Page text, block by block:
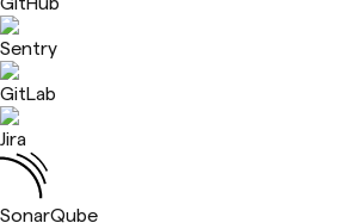
GitHub
Sentry
GitLab
Jira
SonarQube